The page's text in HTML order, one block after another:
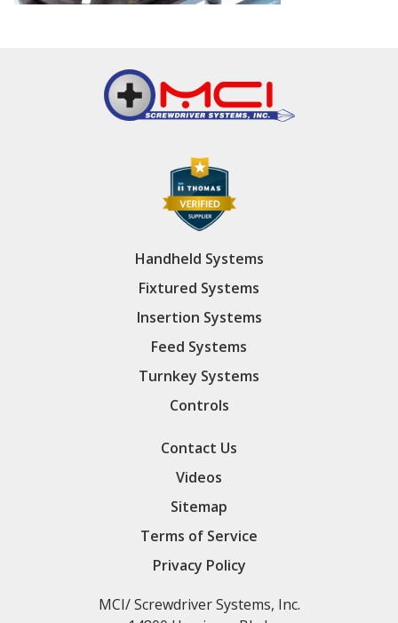
Handheld Systems
Fixtured Systems
Insertion Systems
Feed Systems
Turnkey Systems
Controls
Contact Us
Videos
Sitemap
Terms of Service
Privacy Policy
MCI/ Screwdriver Systems, Inc.